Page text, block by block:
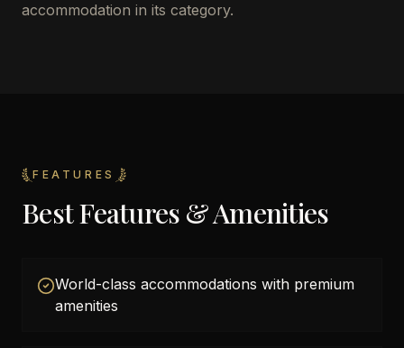
accommodation in its category.
FEATURES
Best Features & Amenities
World-class accommodations with premium
amenities